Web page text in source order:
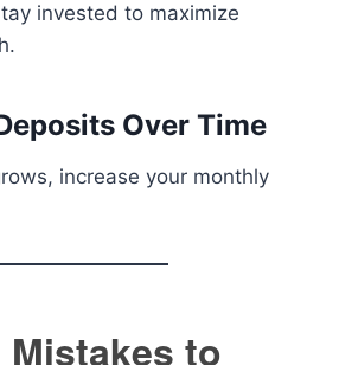
invested to maximize
Over Time
increase your monthly
Mistakes to